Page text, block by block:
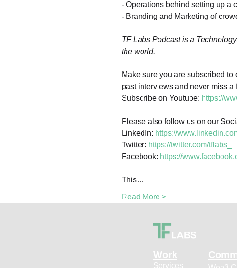
- Operations behind setting up a
- Branding and Marketing of
TF Labs Podcast is a
Make sure you are subscribed
past interviews and never miss a
Subscribe on Youtube: https://
Please also follow us on our
LinkedIn: https://
Twitter: https://twitter.com/tflabs_
Facebook: https://
This…
Read More >
Work
Services